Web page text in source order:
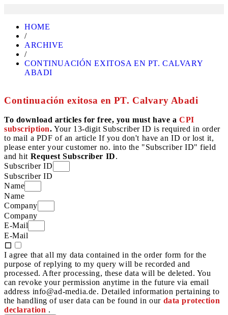
HOME
/
ARCHIVE
/
CONTINUACIÓN EXITOSA EN PT. CALVARY
ABADI
Continuación exitosa en PT. Calvary Abadi
To download articles for free, you must have aCPI
subscription. Your 13-digit Subscriber ID is required in order
to mail a PDF of an article If you don't have an ID or lost it,
please enter your customer no. into the "Subscriber ID" field
and hit Request Subscriber ID.
Subscriber ID
Subscriber ID
Name
Name
Company
Company
E-Mail
E-Mail
I agree that all my data contained in the order form for the
purpose of replying to my query will be recorded and
processed. After processing, these data will be deleted. You
can revoke your permission anytime in the future via email
address info@ad-media.de. Detailed information pertaining to
the handling of user data can be found in our data protection
declaration .